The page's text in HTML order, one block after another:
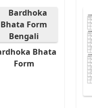
Bhata
Form